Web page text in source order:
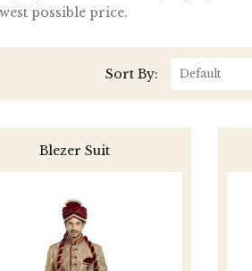
possible price.
Sort By:
Blezer Suit